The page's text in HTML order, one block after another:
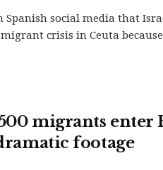
Spanish social media that
crisis in Ceuta
migrants enter
footage